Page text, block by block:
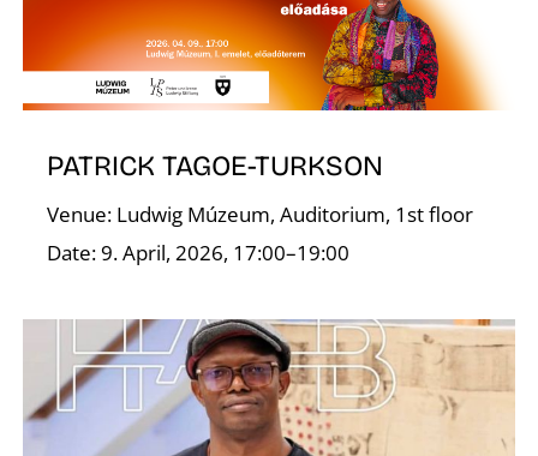
PATRICK TAGOE-TURKSON
Venue: Ludwig Múzeum, Auditorium, 1st floor
Date: 9. April, 2026, 17:00–19:00